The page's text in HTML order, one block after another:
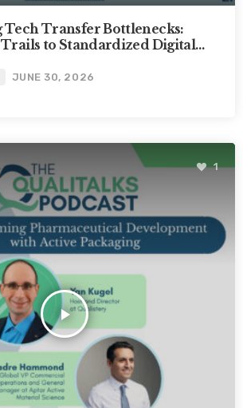
Tech Transfer Bottlenecks:
to Standardized Digital
JUNE 30, 2026
play_arrow
1